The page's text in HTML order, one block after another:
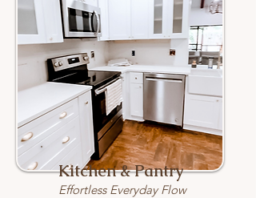
Kitchen & Pantry
Effortless Everyday Flow